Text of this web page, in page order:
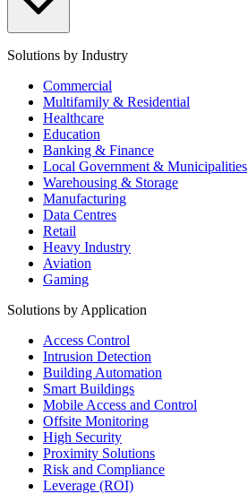
Solutions by Industry
Commercial
Multifamily & Residential
Healthcare
Education
Banking & Finance
Local Government & Municipalities
Warehousing & Storage
Manufacturing
Data Centres
Retail
Heavy Industry
Aviation
Gaming
Solutions by Application
Access Control
Intrusion Detection
Building Automation
Smart Buildings
Mobile Access and Control
Offsite Monitoring
High Security
Proximity Solutions
Risk and Compliance
Leverage (ROI)